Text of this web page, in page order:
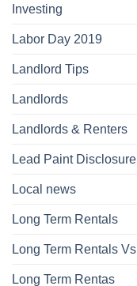
Investing
Labor Day 2019
Landlord Tips
Landlords
Landlords & Renters
Lead Paint Disclosure
Local news
Long Term Rentals
Long Term Rentals
Long Term Rentas